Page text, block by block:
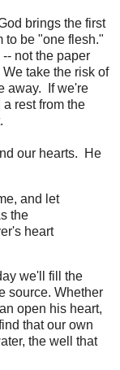
brings the first
to be "one flesh."
not the paper
take the risk of
away. If we're
rest from the
our hearts. He
and let
the
heart
we'll fill the
source. Whether
open his heart,
that our own
the well that